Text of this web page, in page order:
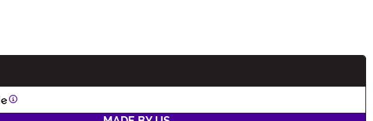
Information